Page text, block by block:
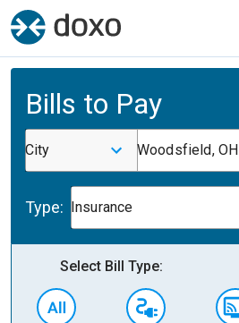
Bills to Pay
City Woodsfield, OH
Type: Insurance
Select Bill Type: